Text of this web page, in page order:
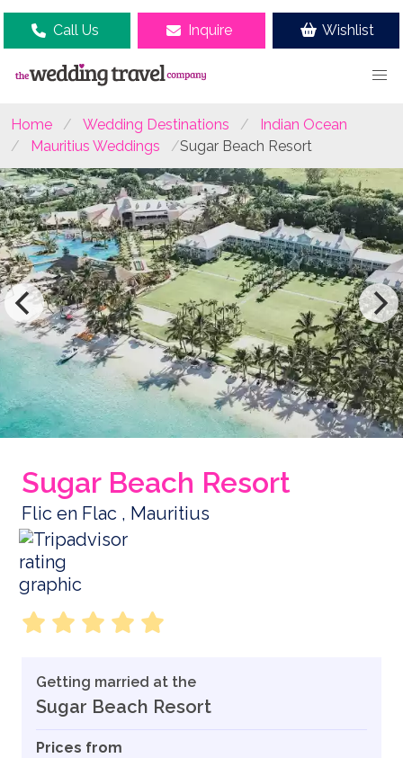
Call Us Inquire Wishlist
Home Wedding Destinations
Indian Ocean
Mauritius Weddings
Sugar Beach Resort
Sugar Beach Resort
Flic en Flac , Mauritius
Getting married at the
Sugar Beach Resort
Prices from